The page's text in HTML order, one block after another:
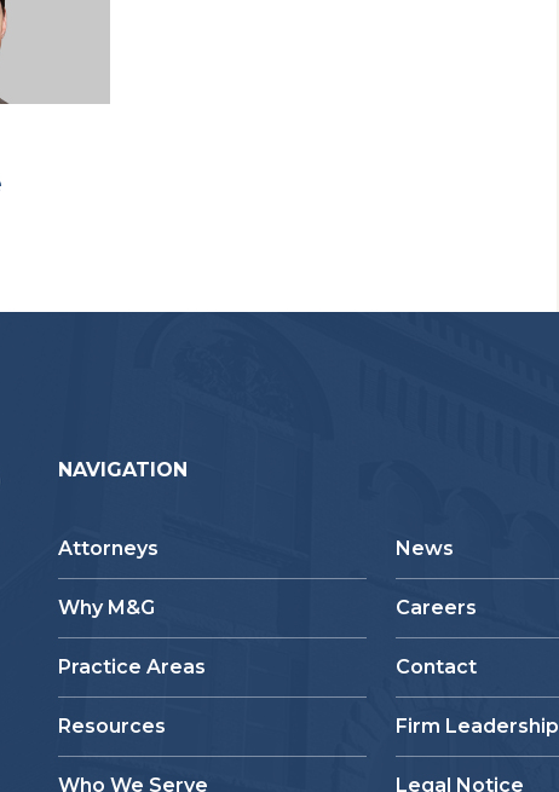
NAVIGATION
Attorneys
Why M&G
Practice Areas
Resources
Who We Serve
News
Careers
Contact
Firm Leadership
Legal Notice